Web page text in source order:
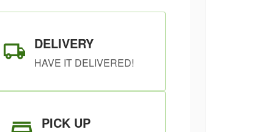
DELIVERY
HAVE IT DELIVERED!
PICK UP